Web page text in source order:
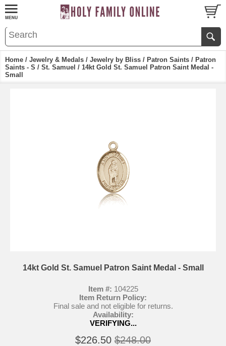
Home / Jewelry & Medals / Jewelry by Bliss / Patron Saints / Patron
Saints - S / St. Samuel / 14kt Gold St. Samuel Patron Saint Medal -
Small
14kt Gold St. Samuel Patron Saint Medal - Small
Item #: 104225
Item Return Policy:
Final sale and not eligible for returns.
Availability:
VERIFYING...
$226.50 $248.00